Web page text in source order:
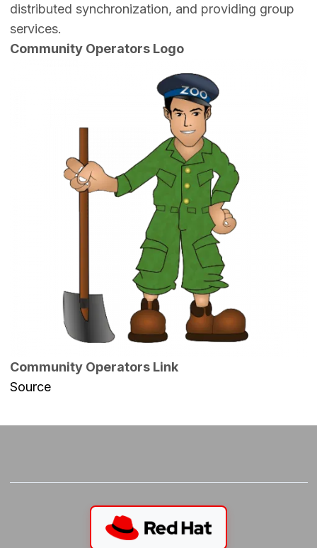
distributed synchronization, and providing group
services.
Community Operators Logo
Community Operators Link
Source